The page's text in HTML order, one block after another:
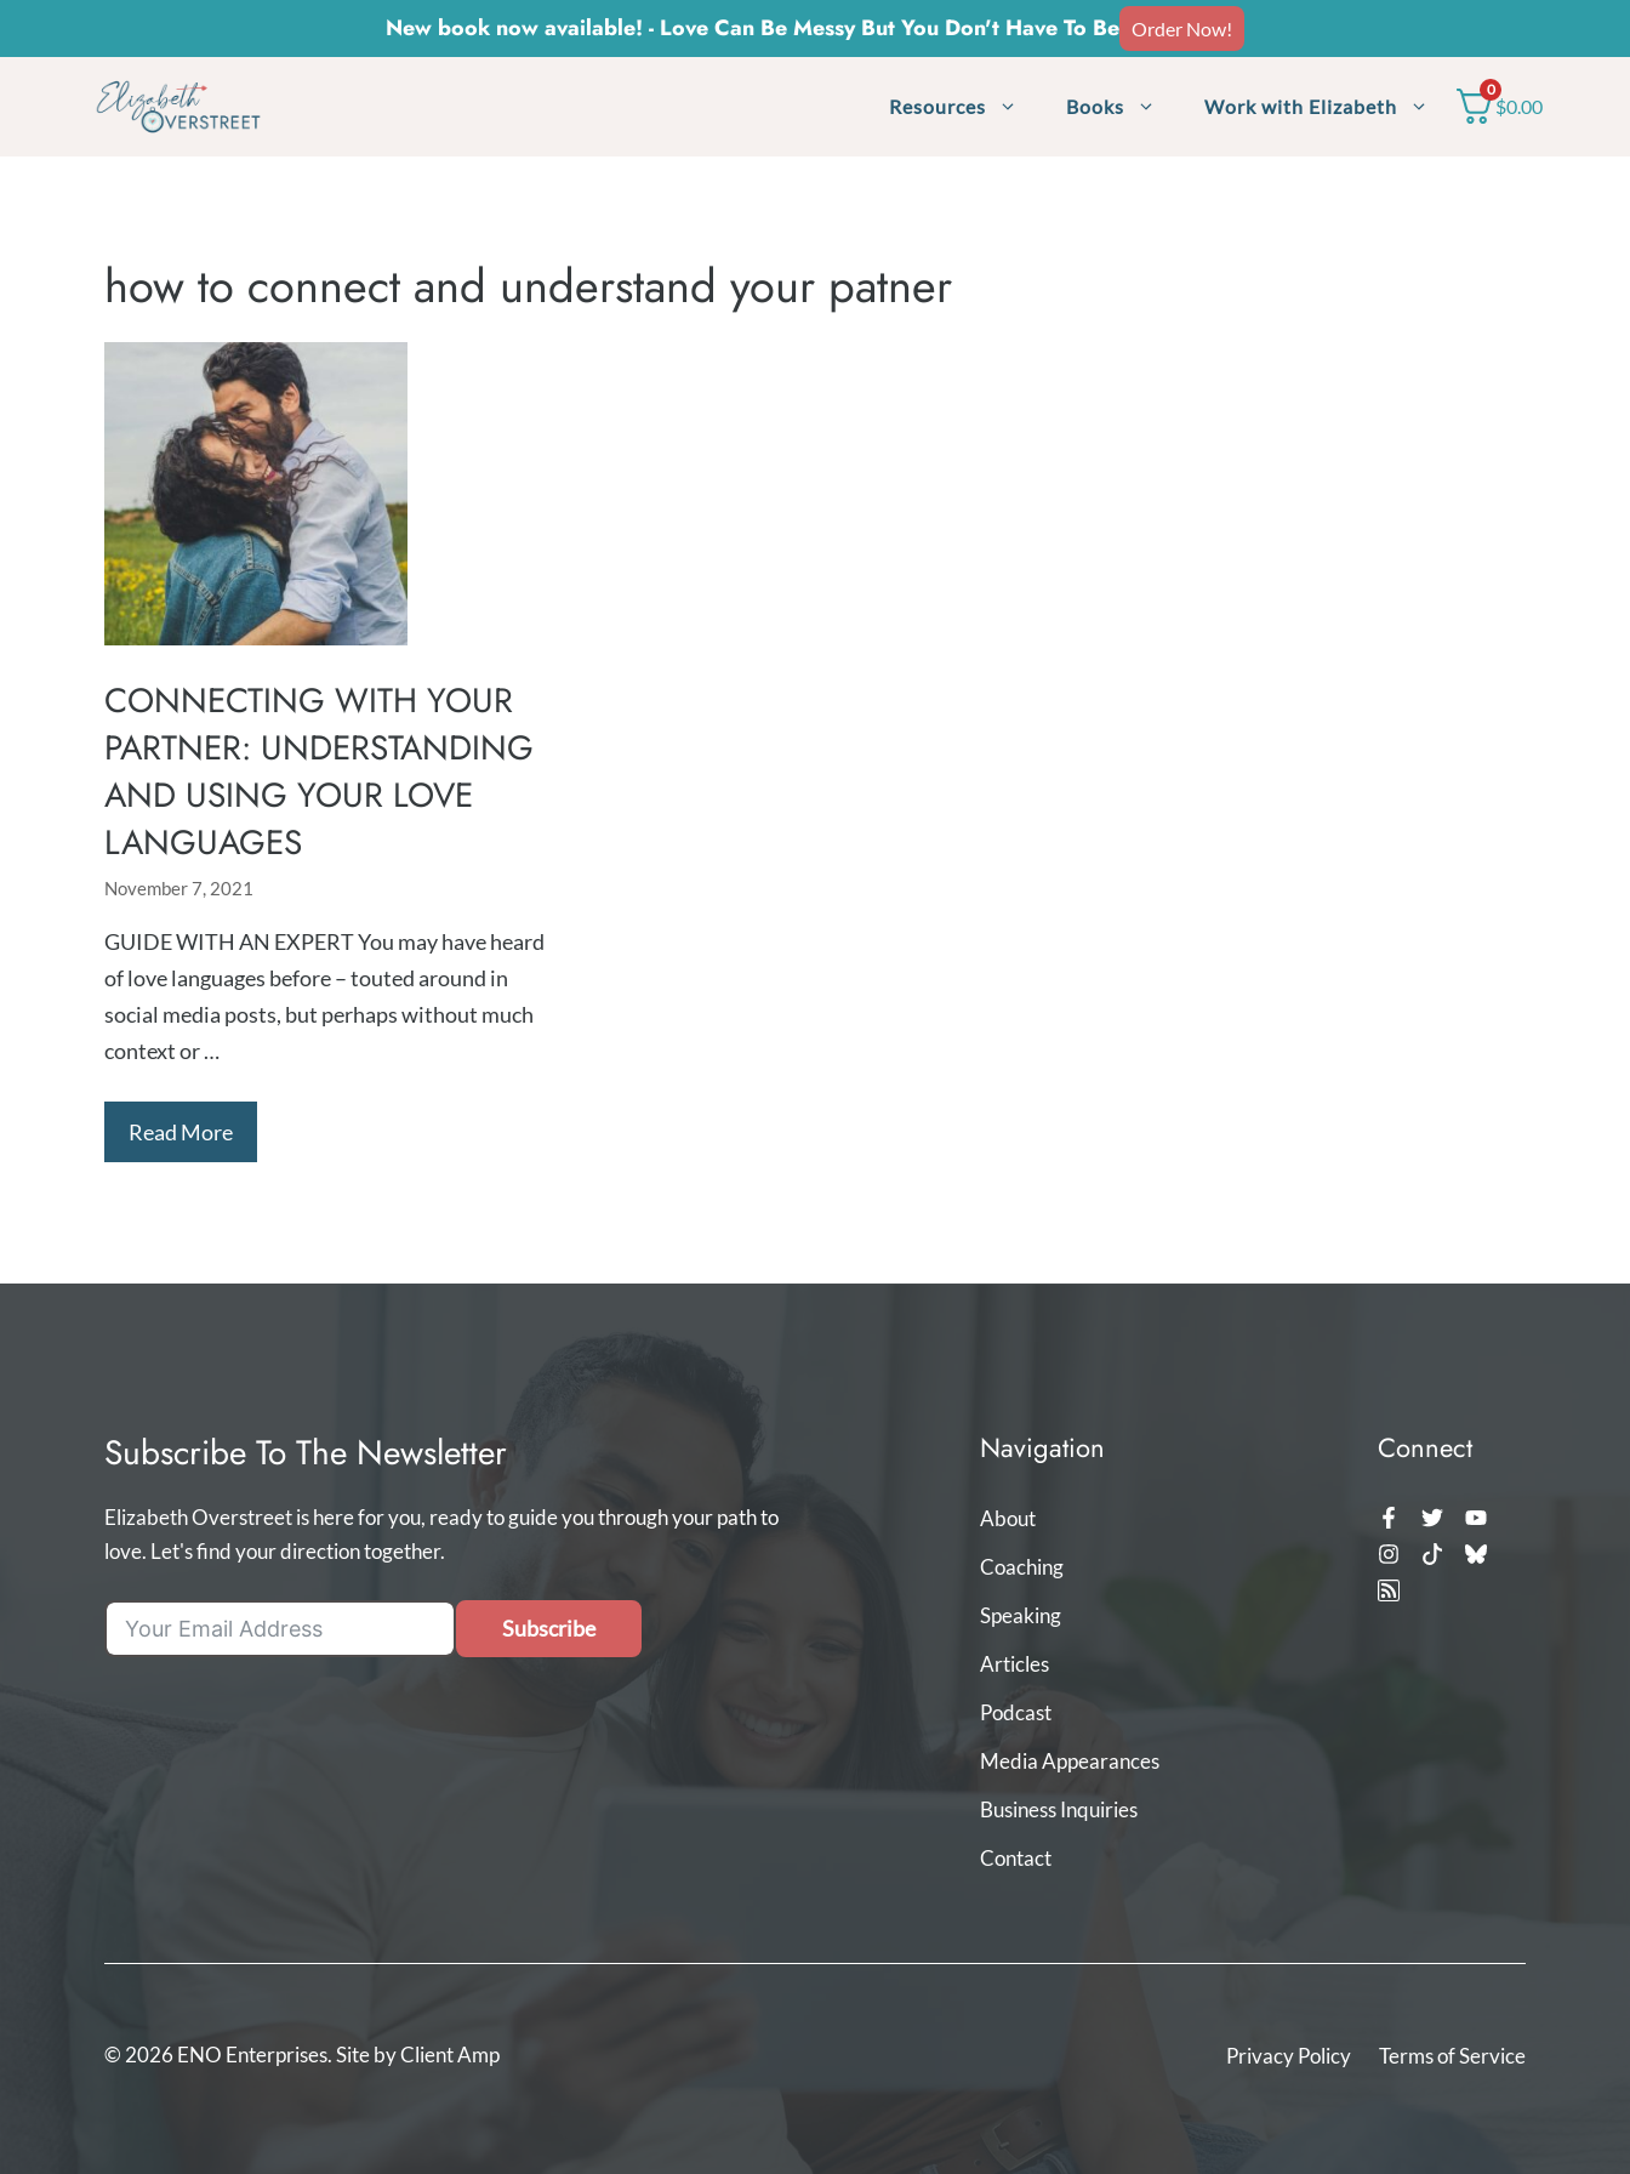
to
New book now available! - Love Can Be Messy But You Don't Have To Be Order Now!
Resources Books Work with Elizabeth
0
$0.00
how to connect and understand your patner
CONNECTING WITH YOUR
PARTNER: UNDERSTANDING
AND USING YOUR LOVE
LANGUAGES
November 7, 2021
GUIDE WITH AN EXPERT You may have heard
of love languages before – touted around in
social media posts, but perhaps without much
context or …
Read More
Subscribe To The Newsletter
Elizabeth Overstreet is here for you, ready to guide you through your path to
love. Let's find your direction together.
Subscribe
Navigation
About
Coaching
Speaking
Articles
Podcast
Media Appearances
Business Inquiries
Contact
Connect
© 2026 ENO Enterprises. Site byClient Amp Privacy Policy Terms of Service